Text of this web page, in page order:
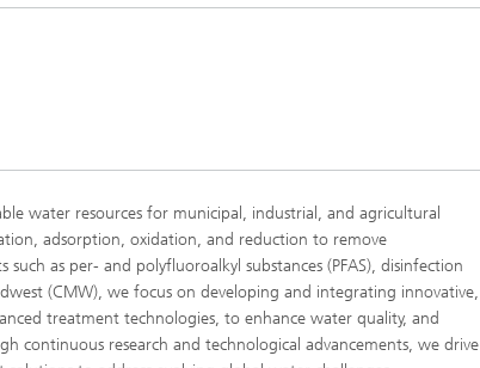
Nozzle Technology
Laser Welding & Joining
Laser Heat Treatment
water resources for municipal, industrial, and agricultural
adsorption, oxidation, and reduction to remove
as per- and polyfluoroalkyl substances (PFAS), disinfection
(CMW), we focus on developing and integrating innovative,
treatment technologies, to enhance water quality, and
continuous research and technological advancements, we drive